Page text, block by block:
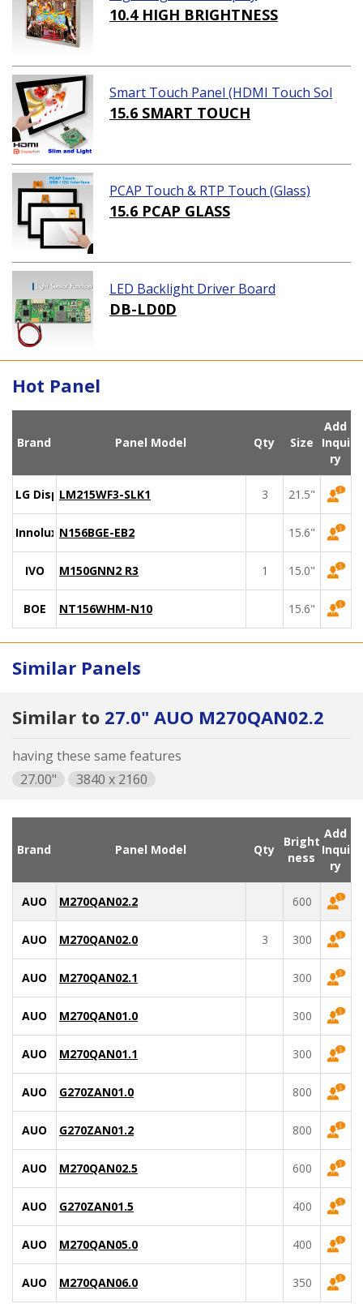
10.4 HIGH BRIGHTNESS
Smart Touch Panel (HDMI Touch Sol
ution)
15.6 SMART TOUCH
PCAP Touch & RTP Touch (Glass)
15.6 PCAP GLASS
LED Backlight Driver Board
DB-LD0D
Hot Panel
Brand Panel Model Qty Size
Add
Inqui
ry
LG DisplayLM215WF3-SLK1 3 21.5"
Innolux N156BGE-EB2 15.6"
IVO M150GNN2 R3 1 15.0"
BOE NT156WHM-N10 15.6"
Similar Panels
Similar to 27.0" AUO M270QAN02.2
having these same features
27.00"
3840 x 2160
Brand Panel Model Qty
Bright
ness
Add
Inqui
ry
AUO M270QAN02.2 600
AUO M270QAN02.0 3 300
AUO M270QAN02.1 300
AUO M270QAN01.0 300
AUO M270QAN01.1 300
AUO G270ZAN01.0 800
AUO G270ZAN01.2 800
AUO M270QAN02.5 600
AUO G270ZAN01.5 400
AUO M270QAN05.0 400
AUO M270QAN06.0 350